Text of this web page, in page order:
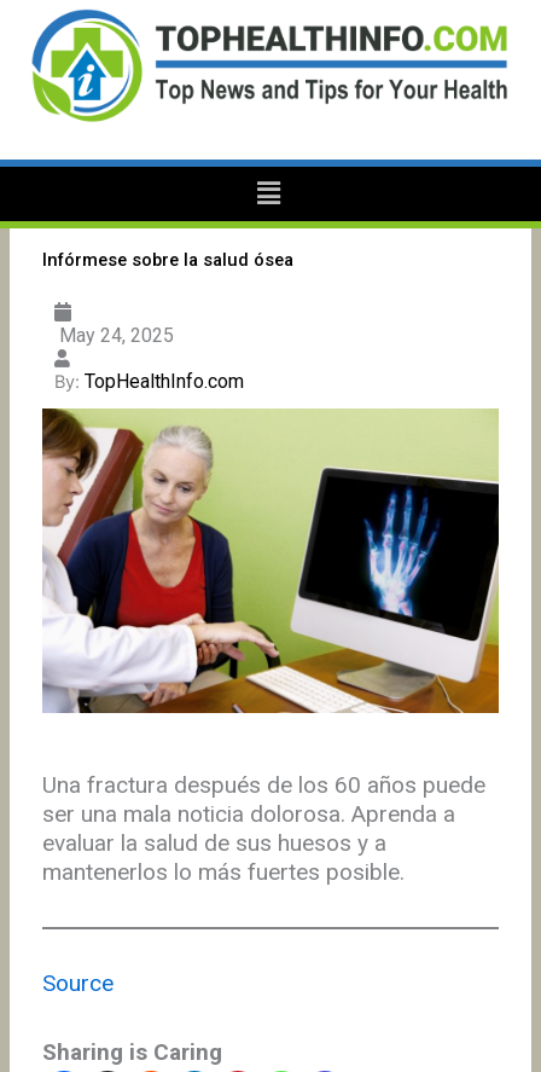
content
Menu
Infórmese sobre la salud ósea
May 24, 2025
By: TopHealthInfo.com
Una fractura después de los 60 años puede
ser una mala noticia dolorosa. Aprenda a
evaluar la salud de sus huesos y a
mantenerlos lo más fuertes posible.
Source
Sharing is Caring